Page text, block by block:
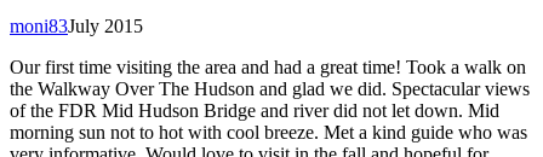
July 2015
moni83
Our first time visiting the area and had a great time! Took a walk on
the Walkway Over The Hudson and glad we did. Spectacular views
of the FDR Mid Hudson Bridge and river did not let down. Mid
morning sun not to hot with cool breeze. Met a kind guide who was